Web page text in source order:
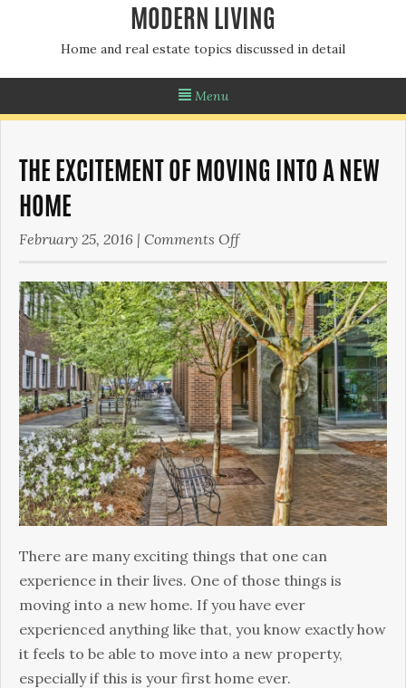
MODERN LIVING
Home and real estate topics discussed in detail
Menu
THE EXCITEMENT OF MOVING INTO A NEW
HOME
February 25, 2016 | Comments Offon
Excitement
of
Moving
Into
a
New
Home
There are many exciting things that one can
experience in their lives. One of those things is
moving into a new home. If you have ever
experienced anything like that, you know exactly how
it feels to be able to move into a new property,
especially if this is your first home ever.